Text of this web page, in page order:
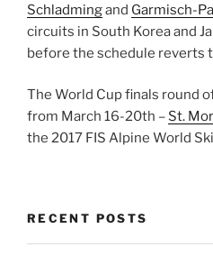
Schladmingand Garmisch-
circuits in South Korea and
before the schedule reverts
The World Cup finals round
from March 16-20th – St.
the 2017 FIS Alpine World
RECENT POSTS